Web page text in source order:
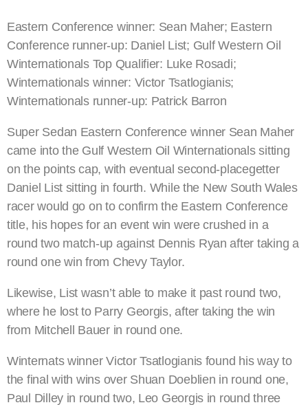
Eastern Conference winner: Sean Maher; Eastern
Conference runner-up: Daniel List; Gulf Western Oil
Winternationals Top Qualifier: Luke Rosadi;
Winternationals winner: Victor Tsatlogianis;
Winternationals runner-up: Patrick Barron
Super Sedan Eastern Conference winner Sean Maher
came into the Gulf Western Oil Winternationals sitting
on the points cap, with eventual second-placegetter
Daniel List sitting in fourth. While the New South Wales
racer would go on to confirm the Eastern Conference
title, his hopes for an event win were crushed in a
round two match-up against Dennis Ryan after taking a
round one win from Chevy Taylor.
Likewise, List wasn’t able to make it past round two,
where he lost to Parry Georgis, after taking the win
from Mitchell Bauer in round one.
Winternats winner Victor Tsatlogianis found his way to
the final with wins over Shuan Doeblien in round one,
Paul Dilley in round two, Leo Georgis in round three